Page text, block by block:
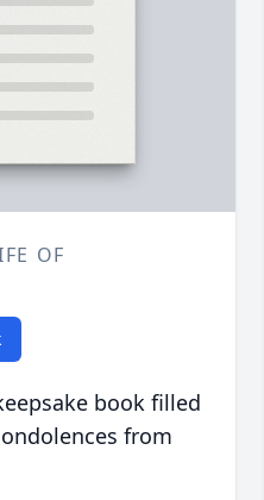
OF
book filled
from